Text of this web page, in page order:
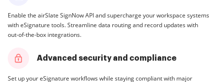
Enable the airSlate SignNow API and supercharge your workspace systems
with eSignature tools. Streamline data routing and record updates with
out-of-the-box integrations.
Advanced security and compliance
Set up your eSignature workflows while staying compliant with major